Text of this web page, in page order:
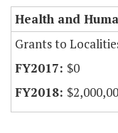
Health and
Grants to
$0